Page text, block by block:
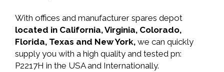
With offices and manufacturer spares depot
located in California, Virginia, Colorado,
Florida, Texas and New York, we can quickly
supply you with a high quality and tested pn:
P2217H in the USA and Internationally.